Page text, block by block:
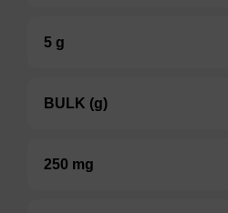
5 g
BULK (g)
250 mg